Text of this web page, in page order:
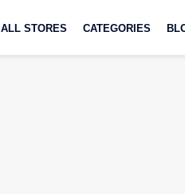
ALL STORES CATEGORIES